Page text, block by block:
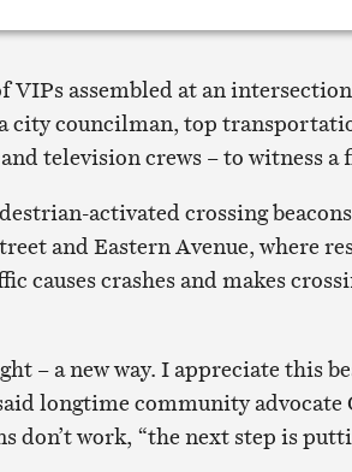
VIPs assembled at an
city councilman, top
television crews – to witness
activated crossing
and Eastern Avenue, where
causes crashes and makes
– a new way. I appreciate this
longtime community
don’t work, “the next step is